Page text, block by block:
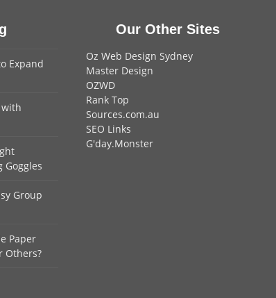
Expand
Goggles
Group
Paper
Others?
Our Other Sites
Oz Web Design Sydney
Master Design
OZWD
Rank Top
Sources.com.au
SEO Links
G'day.Monster